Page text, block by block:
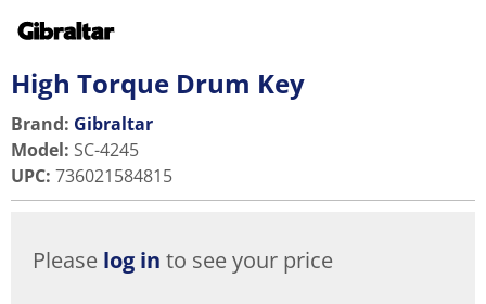
High Torque Drum Key
Brand: Gibraltar
Model: SC-4245
UPC: 736021584815
Please log in to see your price